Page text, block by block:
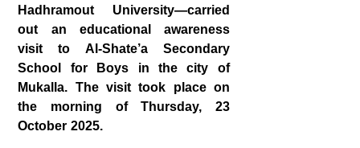
Hadhramout University—carried
out an educational awareness
visit to Al‑Shate’a Secondary
School for Boys in the city of
Mukalla. The visit took place on
the morning of Thursday, 23
October 2025.